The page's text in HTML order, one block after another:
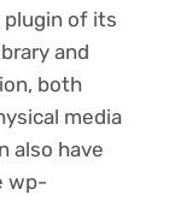
plugin of its
and
both
media
also have
wp-